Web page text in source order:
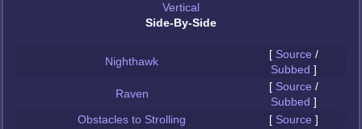
Vertical
Side-By-Side
Nighthawk
[ Source /
Subbed ]
Raven
[ Source /
Subbed ]
Obstacles to Strolling
[ Source ]